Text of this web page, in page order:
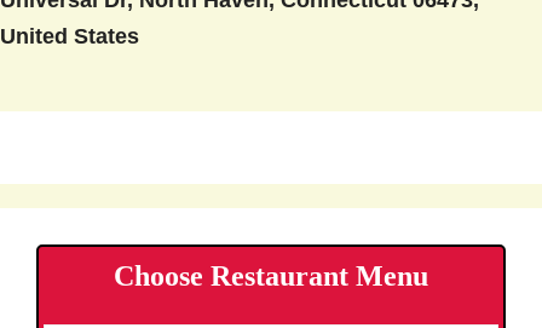
United States
Choose Restaurant Menu